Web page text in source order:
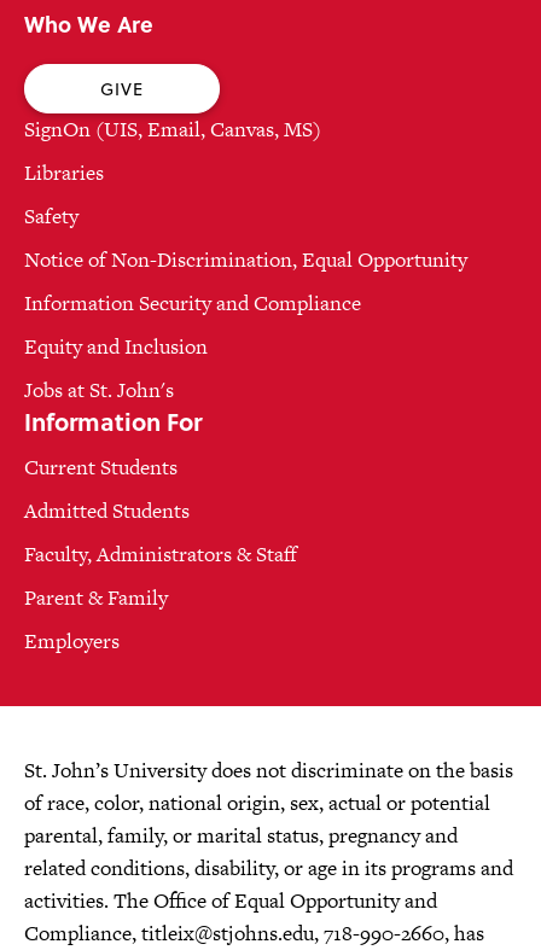
Who We Are
GIVE
SignOn (UIS, Email, Canvas, MS)
Libraries
Safety
Notice of Non-Discrimination, Equal Opportunity
Information Security and Compliance
Equity and Inclusion
Jobs at St. John's
Information For
Current Students
Admitted Students
Faculty, Administrators & Staff
Parent & Family
Employers
St. John’s University does not discriminate on the basis
of race, color, national origin, sex, actual or potential
parental, family, or marital status, pregnancy and
related conditions, disability, or age in its programs and
activities. The Office of Equal Opportunity and
Compliance,titleix@stjohns.edu, 718-990-2660, has